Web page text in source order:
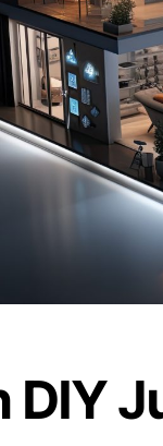
DIY